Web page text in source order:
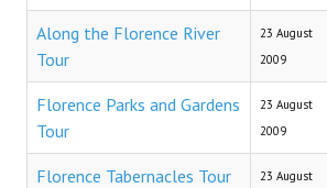
Florence Quarters Tour
Last Suppers Tour
Florence Tabernacles Tour
Along the Florence River
Tour
23 August
2009
Florence Parks and Gardens
Tour
23 August
2009
Florence Tabernacles Tour
23 August